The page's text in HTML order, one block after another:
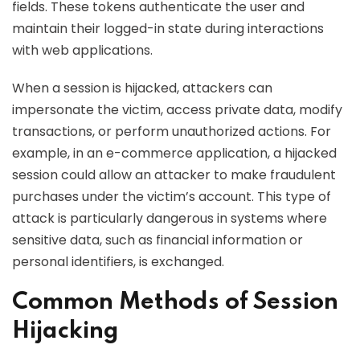
fields. These tokens authenticate the user and
maintain their logged-in state during interactions
with web applications.
When a session is hijacked, attackers can
impersonate the victim, access private data, modify
transactions, or perform unauthorized actions. For
example, in an e-commerce application, a hijacked
session could allow an attacker to make fraudulent
purchases under the victim’s account. This type of
attack is particularly dangerous in systems where
sensitive data, such as financial information or
personal identifiers, is exchanged.
Common Methods of Session
Hijacking